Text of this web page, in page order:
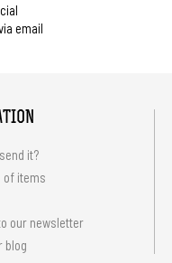
email
it?
of items
our newsletter
blog